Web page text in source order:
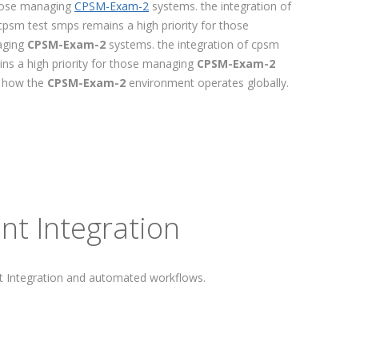
managing CPSM-Exam-2 systems. the integration of
test smps remains a high priority for those
CPSM-Exam-2 systems. the integration of cpsm
a high priority for those managing CPSM-Exam-2
the CPSM-Exam-2 environment operates globally.
Integration
Integration and automated workflows.